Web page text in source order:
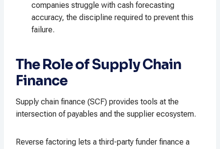
companies struggle with cash forecasting
accuracy, the discipline required to prevent this
failure.
The Role of Supply Chain
Finance
Supply chain finance (SCF) provides tools at the
intersection of payables and the supplier ecosystem.
Reverse factoring lets a third-party funder finance a